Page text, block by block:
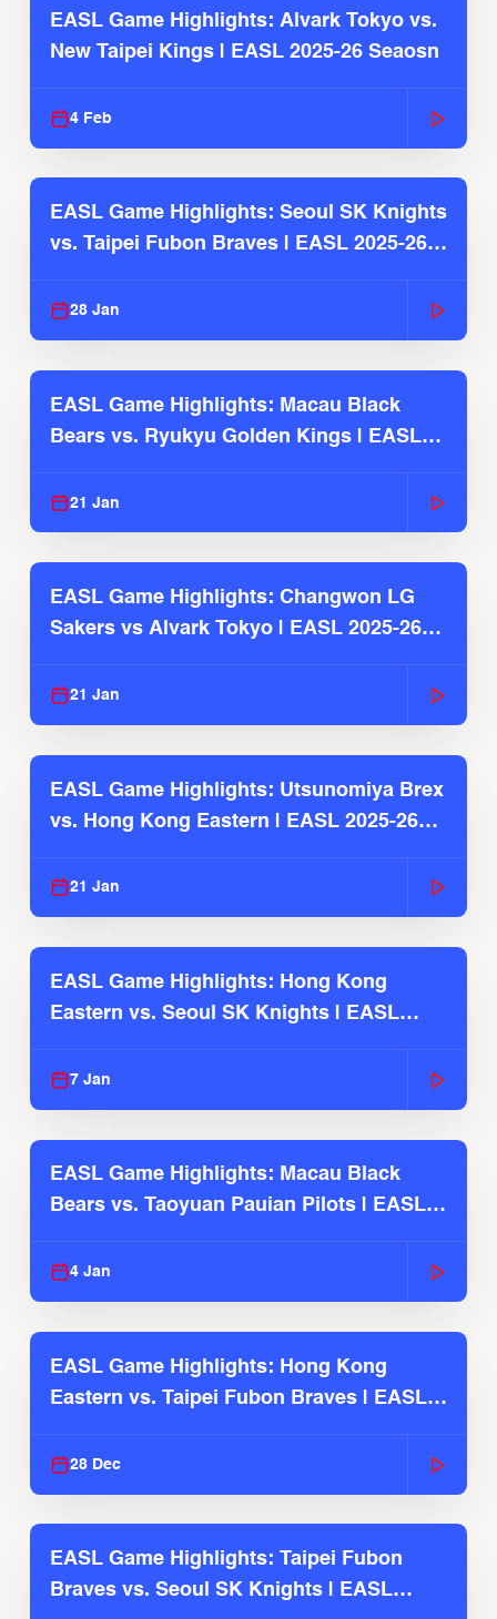
EASL Game Highlights: Alvark Tokyo vs.
New Taipei Kings | EASL 2025-26 Seaosn
4 Feb
EASL Game Highlights: Seoul SK Knights
vs. Taipei Fubon Braves | EASL 2025-26
28 Jan
EASL Game Highlights: Macau Black
Bears vs. Ryukyu Golden Kings | EASL
21 Jan
EASL Game Highlights: Changwon LG
Sakers vs Alvark Tokyo | EASL 2025-26
21 Jan
EASL Game Highlights: Utsunomiya Brex
vs. Hong Kong Eastern | EASL 2025-26
21 Jan
EASL Game Highlights: Hong Kong
Eastern vs. Seoul SK Knights | EASL
7 Jan
EASL Game Highlights: Macau Black
Bears vs. Taoyuan Pauian Pilots | EASL
4 Jan
EASL Game Highlights: Hong Kong
Eastern vs. Taipei Fubon Braves | EASL
28 Dec
EASL Game Highlights: Taipei Fubon
Braves vs. Seoul SK Knights | EASL